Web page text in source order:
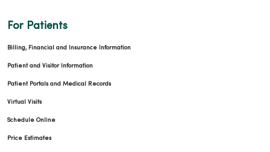
For Patients
Billing, Financial and Insurance Information
Patient and Visitor Information
Patient Portals and Medical Records
Virtual Visits
Schedule Online
Price Estimates